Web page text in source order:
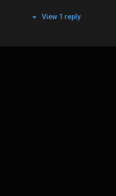
View 1 reply